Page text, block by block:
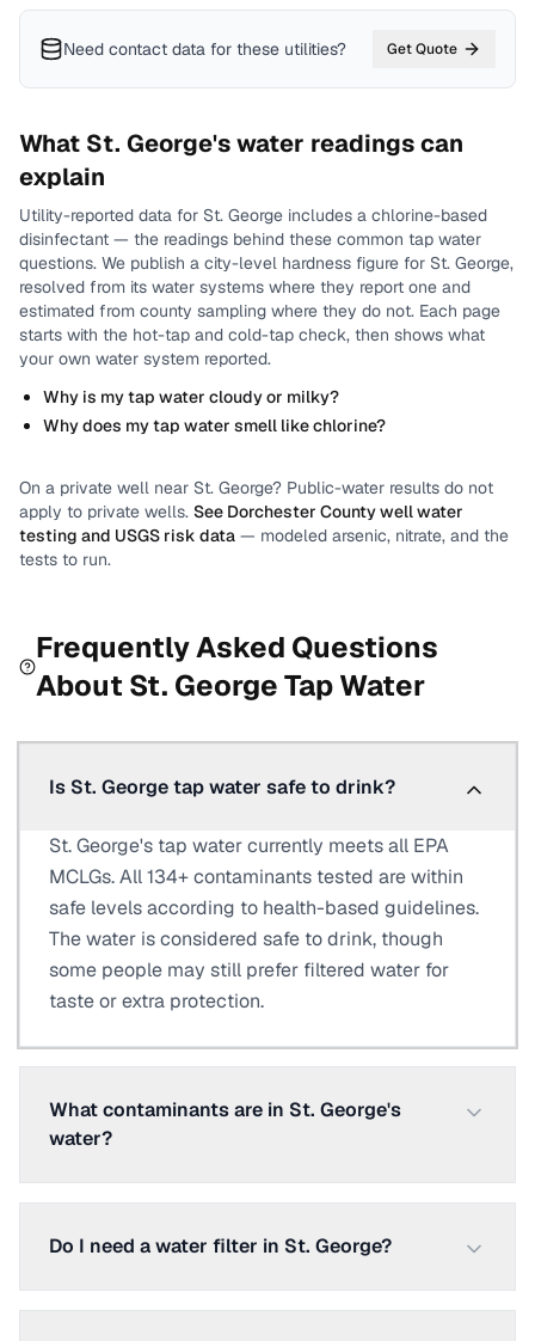
Need contact data for these utilities? Get Quote
What St. George's water readings can
explain
Utility-reported data for St. George includes a chlorine-based
disinfectant — the readings behind these common tap water
questions. We publish a city-level hardness figure for St. George,
resolved from its water systems where they report one and
estimated from county sampling where they do not. Each page
starts with the hot-tap and cold-tap check, then shows what
your own water system reported.
Why is my tap water cloudy or milky?
Why does my tap water smell like chlorine?
On a private well near St. George? Public-water results do not
apply to private wells. See Dorchester Countywell water
testing and USGS risk data — modeled arsenic, nitrate, and the
tests to run.
Frequently Asked Questions
About St. GeorgeTap Water
Is St. George tap water safe to drink?
St. George's tap water currently meets all EPA
MCLGs. All 134+ contaminants tested are within
safe levels according to health-based guidelines.
The water is considered safe to drink, though
some people may still prefer filtered water for
taste or extra protection.
What contaminants are in St. George's
water?
Do I need a water filter in St. George?